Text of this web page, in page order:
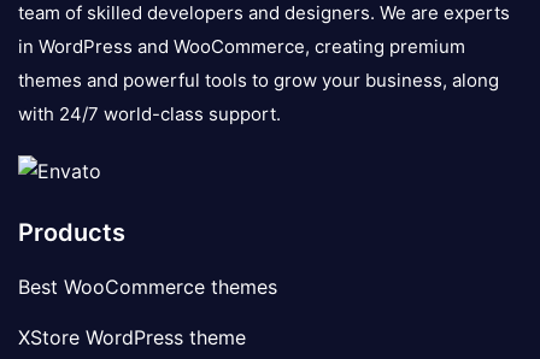
team of skilled developers and designers. We are experts
in WordPress and WooCommerce, creating premium
themes and powerful tools to grow your business, along
with 24/7 world-class support.
Products
Best WooCommerce themes
XStore WordPress theme